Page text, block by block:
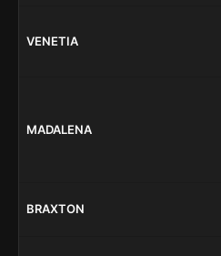
VENETIA
MADALENA
BRAXTON